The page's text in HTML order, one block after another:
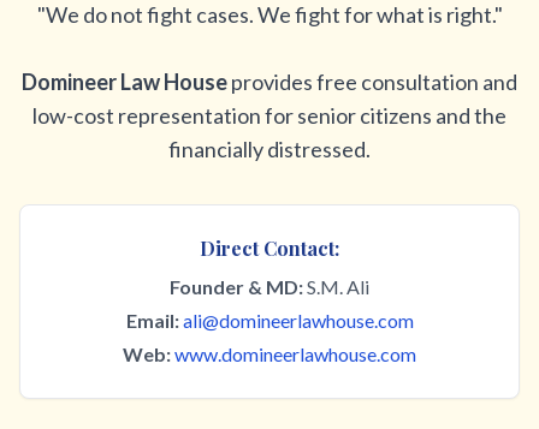
"We do not fight cases. We fight for what is right."
Domineer Law Houseprovides free consultation and
low-cost representation for senior citizens and the
financially distressed.
Direct Contact:
Founder & MD:S.M. Ali
Email:ali@domineerlawhouse.com
Web:www.domineerlawhouse.com